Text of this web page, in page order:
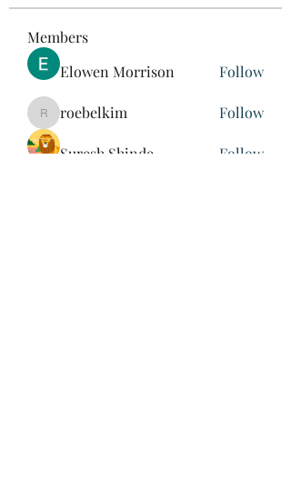
Members
Elowen Morrison
Follow
roebelkim
roebelkim Follow
Suresh Shinde Follow